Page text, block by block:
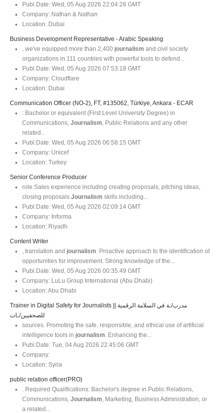
Publ.Date: Wed, 05 Aug 2026 22:04:28 GMT
Company: Nathan & Nathan
Location: Dubai
Business Development Representative - Arabic Speaking
, we've equipped more than 2,400 journalism and civil society
organizations in 111 countries with powerful tools to defend...
Publ.Date: Wed, 05 Aug 2026 07:53:18 GMT
Company: Cloudflare
Location: Dubai
Communication Officer (NO-2), FT, #135062, Türkiye, Ankara - ECAR
: Bachelor or equivalent (First Level University Degree) in
Communications, Journalism, Public Relations and any other
related...
Publ.Date: Wed, 05 Aug 2026 06:58:15 GMT
Company: Unicef
Location: Turkey
Senior Conference Producer
role Sales experience including creating proposals, pitching ideas,
closing proposals Journalism skills including...
Publ.Date: Wed, 05 Aug 2026 02:09:14 GMT
Company: Informa
Location: Riyadh
Content Writer
, translation and journalism. Proactive approach to the identification of
opportunities for improvement. Strong knowledge of the...
Publ.Date: Wed, 05 Aug 2026 00:35:49 GMT
Company: LuLu Group International (Abu Dhabi)
Location:Abu Dhabi
Trainer in Digital Safety for Journalists || مدرب/ـة في السلامة الرقمية
للصحفيين/ـات
sources. Promoting the safe, responsible, and ethical use of artificial
intelligence tools in journalism. Enhancing the...
Publ.Date: Tue, 04 Aug 2026 22:45:06 GMT
Company:
Location: Syria
public relation officer(PRO)
. Required Qualifications: Bachelor's degree in Public Relations,
Communications, Journalism, Marketing, Business Administration, or
a related...